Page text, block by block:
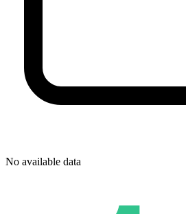
No available data